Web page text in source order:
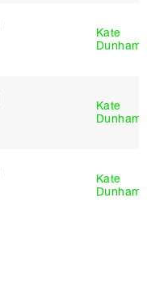
Kate
Dunham
Kate
Dunham
Kate
Dunham